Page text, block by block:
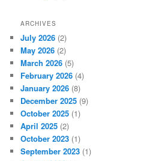
ARCHIVES
July 2026 (2)
May 2026 (2)
March 2026 (5)
February 2026 (4)
January 2026 (8)
December 2025 (9)
October 2025 (1)
April 2025 (2)
October 2023 (1)
September 2023 (1)